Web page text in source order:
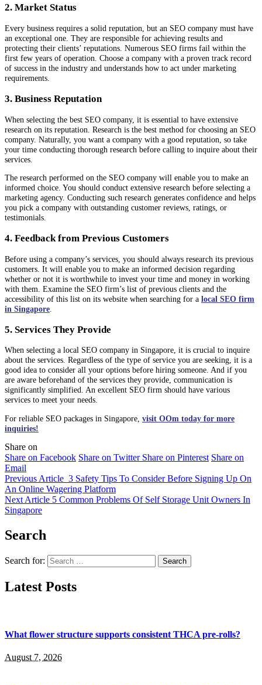
2. Market Status
Every business requires a solid reputation, but an SEO company must have
an exceptional one. They are responsible for achieving results and
protecting their clients’ reputations. Numerous SEO firms fail within the
first few years of operation. Choose a company with a proven track record
of success in the industry and understands how to act under marketing
requirements.
3. Business Reputation
When selecting the best SEO company, it is essential to have extensive
research on its reputation. Research is the best method for choosing an SEO
company. Naturally, you want a company with a good reputation, so take
your time conducting thorough research before calling to inquire about their
services.
The research performed on the SEO company will enable you to make an
informed choice. You should conduct extensive research before selecting a
marketing agency. Conducting such research generates confidence and helps
you pick a company with outstanding customer reviews, ratings, or
testimonials.
4. Feedback from Previous Customers
Before using a company’s services, you should always research its previous
customers. It will enable you to make an informed decision regarding
whether or not it is worthwhile to invest your time and money in working
with them. Examine the SEO firm’s list of previous clients and the
accessibility of this list on its website when searching for a local SEO firm
in Singapore
5. Services They Provide
When selecting a local SEO company in Singapore, it is crucial to inquire
about the services. Regardless of the type of service you are seeking, it is a
good idea to consider all your options before hiring someone. And if you
are aware beforehand of the services they provide, communication is
significantly simplified. An excellent SEO firm should have various
services to meet your needs.
For reliable SEO packages in Singapore, visit OOm today for more
inquiries!
Share on
Share on Facebook Share on Twitter Share on Pinterest Share on
Email
Previous Article 3 Safety Tips To Consider Before Signing Up On
An Online Wagering Platform
Next Article 5 Common Problems Of Self Storage Unit Owners In
Singapore
Search
Search for:
Latest Posts
What flower structure supports consistent THCA pre-rolls?
August 7, 2026